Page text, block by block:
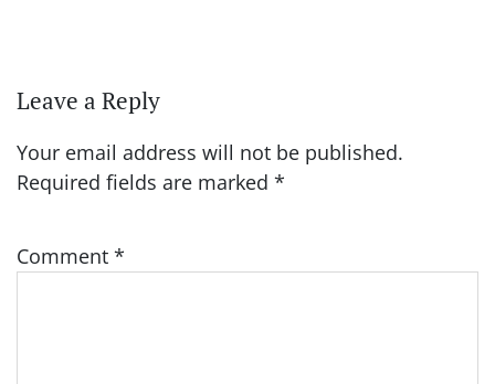
Leave a Reply
Your email address will not be published.
Required fields are marked *
Comment *